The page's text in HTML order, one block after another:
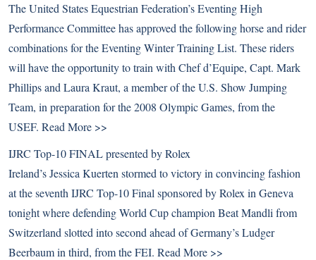
The United States Equestrian Federation’s Eventing High
Performance Committee has approved the following horse and rider
combinations for the Eventing Winter Training List. These riders
will have the opportunity to train with Chef d’Equipe, Capt. Mark
Phillips and Laura Kraut, a member of the U.S. Show Jumping
Team, in preparation for the 2008 Olympic Games, from the
USEF. Read More >>
IJRC Top-10 FINAL presented by Rolex
Ireland’s Jessica Kuerten stormed to victory in convincing fashion
at the seventh IJRC Top-10 Final sponsored by Rolex in Geneva
tonight where defending World Cup champion Beat Mandli from
Switzerland slotted into second ahead of Germany’s Ludger
Beerbaum in third, from the FEI. Read More >>